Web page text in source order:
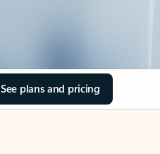
See plans and pricing